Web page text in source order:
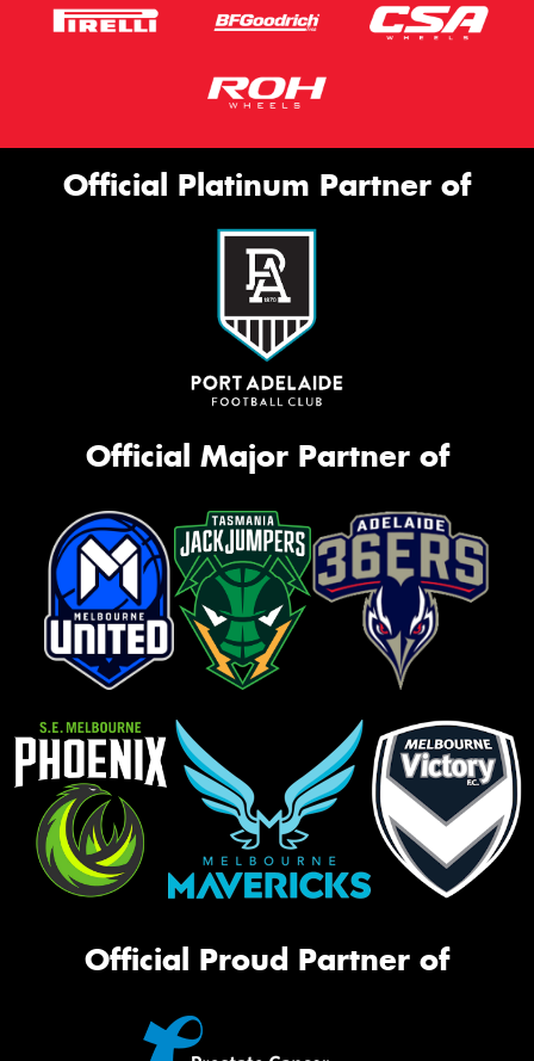
Official Platinum Partner of
Official Major Partner of
Official Proud Partner of